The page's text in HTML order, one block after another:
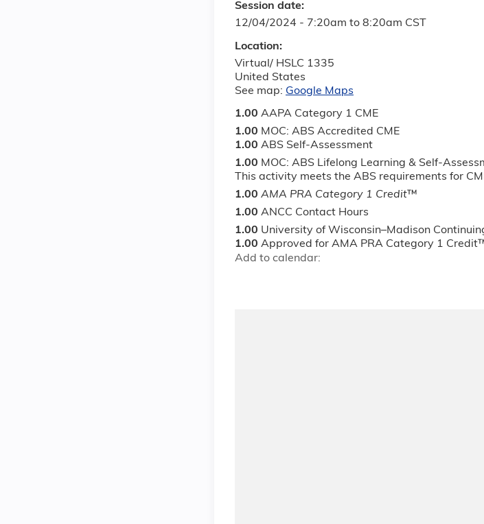
Session date:
12/04/2024 - 7:20am to 8:20am CST
Location:
Virtual/ HSLC 1335
United States
See map: Google Maps
1.00 AAPA Category 1 CME
1.00 MOC: ABS Accredited CME
1.00 ABS Self-Assessment
1.00 MOC: ABS Lifelong Learning & Self-
This activity meets the ABS requirements for
1.00 AMA PRA Category 1 Credit™
1.00 ANCC Contact Hours
1.00 University of Wisconsin–Madison
1.00 Approved for AMA PRA Category 1
Add to calendar: